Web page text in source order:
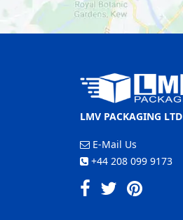
LMV PACKAGING LTD
E-Mail Us
+44 208 099 9173